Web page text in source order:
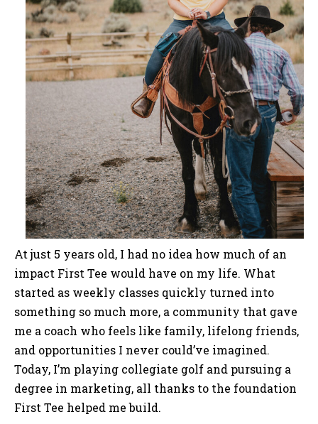
At just 5 years old, I had no idea how much of an
impact First Tee would have on my life. What
started as weekly classes quickly turned into
something so much more, a community that gave
me a coach who feels like family, lifelong friends,
and opportunities I never could’ve imagined.
Today, I’m playing collegiate golf and pursuing a
degree in marketing, all thanks to the foundation
First Tee helped me build.